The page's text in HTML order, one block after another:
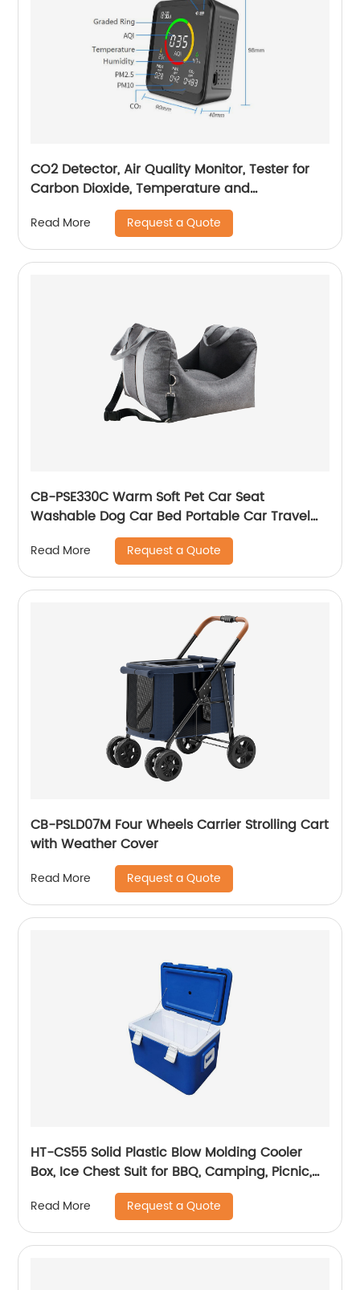
CO2 Detector, Air Quality Monitor, Tester for
Carbon Dioxide, Temperature and
Relative Humidity, Indoor CO2 Monitor
with Alarm,
for Grow Tents, Wine Cellars, Homes, Cars
Read More Request a Quote
CB-PSE330C Warm Soft Pet Car Seat
Washable Dog Car Bed Portable Car Travel
Carrier Booster Seats
Read More Request a Quote
CB-PSLD07M Four Wheels Carrier Strolling Cart
with Weather Cover
Read More Request a Quote
HT-CS55 Solid Plastic Blow Molding Cooler
Box, Ice Chest Suit for BBQ, Camping, Picnic,
and Other Outdoor Activities.
Read More Request a Quote